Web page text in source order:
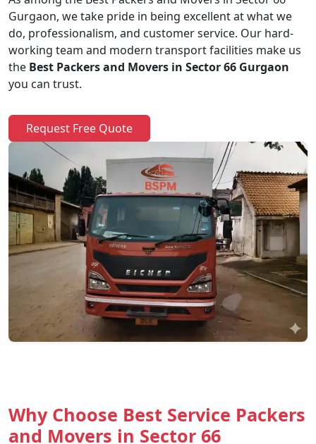
Gurgaon, we take pride in being excellent at what we
do, professionalism, and customer service. Our hard-
working team and modern transport facilities make us
the Best Packers and Movers in Sector 66 Gurgaon
you can trust.
Request Free Quote
Why Choose Best Service Packers
and Movers in Sector 66